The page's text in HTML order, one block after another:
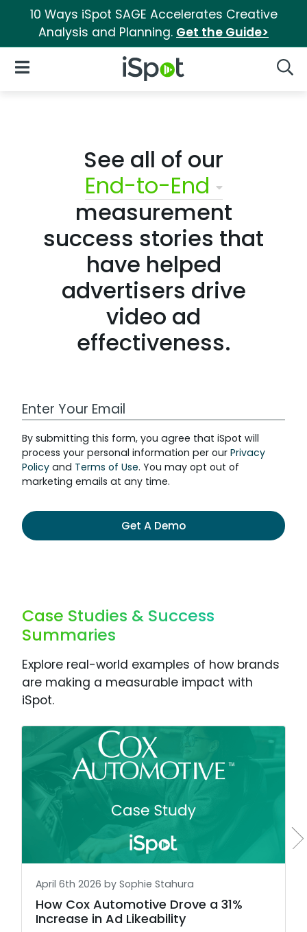
10 Ways iSpot SAGE Accelerates Creative
Analysis and Planning. Get the Guide>
iSpot Logo
Open Navigation
See all of our
End-to-End
measurement
success stories that
have helped
advertisers drive
video ad
effectiveness.
By submitting this form, you agree that iSpot will
process your personal information per our Privacy
Policy and Terms of Use. You may opt out of
marketing emails at any time.
Get A Demo
Case Studies & Success
Summaries
Explore real-world examples of how brands
are making a measurable impact with
iSpot.
April 6th 2026 by Sophie Stahura
How Cox Automotive Drove a 31%
Increase in Ad Likeability